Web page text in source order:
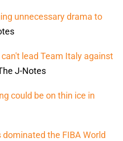
unnecessary drama to
lead Team Italy against
J-Notes
could be on thin ice in
the FIBA World